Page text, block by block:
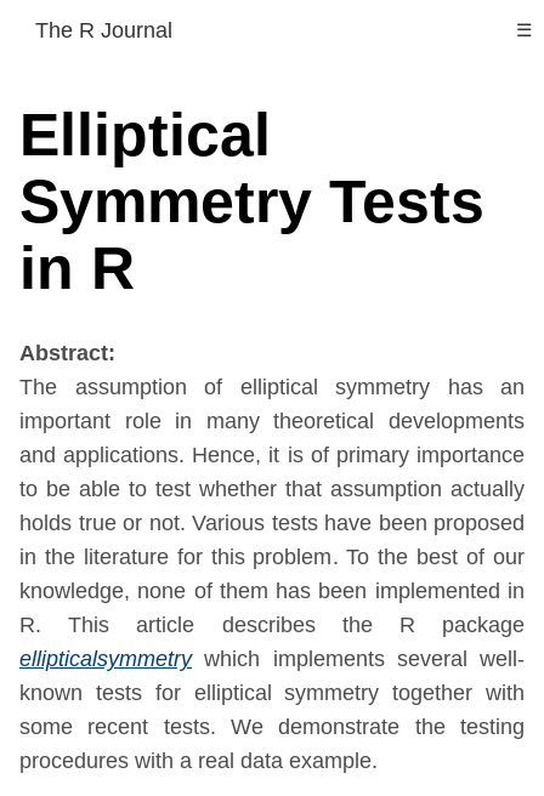
The R Journal ☰
Elliptical
Symmetry Tests
in R
Abstract:
The assumption of elliptical symmetry has an
important role in many theoretical developments
and applications. Hence, it is of primary importance
to be able to test whether that assumption actually
holds true or not. Various tests have been proposed
in the literature for this problem. To the best of our
knowledge, none of them has been implemented in
R. This article describes the R package
ellipticalsymmetrywhich implements several well-
known tests for elliptical symmetry together with
some recent tests. We demonstrate the testing
procedures with a real data example.